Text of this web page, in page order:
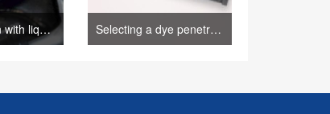
Leak detection with liquid penetrant inspection process.– (Author: sunlonge) Selecting a dye penetrant method(SUNLONGE)